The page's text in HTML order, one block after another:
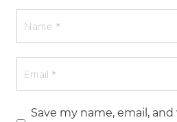
Save my name, email,